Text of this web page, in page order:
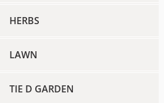
HERBS
LAWN
TIE D GARDEN